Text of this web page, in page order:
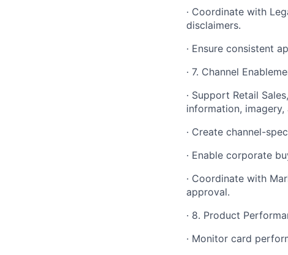
· Coordinate with
disclaimers.
· Ensure consistent
· 7. Channel
· Support Retail
information,
· Create channel-
· Enable corporate
· Coordinate with
approval.
· 8. Product
· Monitor card